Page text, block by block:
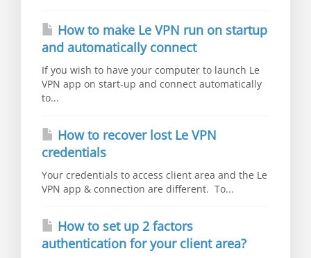
How to make Le VPN run on startup
and automatically connect
If you wish to have your computer to launch Le
VPN app on start-up and connect automatically
to...
How to recover lost Le VPN
credentials
Your credentials to access client area and the Le
VPN app & connection are different. To...
How to set up 2 factors
authentication for your client area?